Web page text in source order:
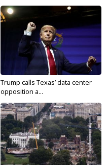
Trump calls Texas’ data center
opposition a...